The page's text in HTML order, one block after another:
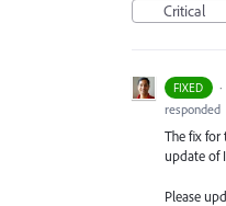
Critical
FIXED ·
responded
The fix for
update of
Please